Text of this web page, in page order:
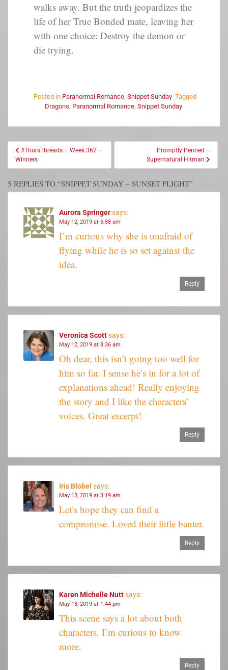
walks away. But the truth jeopardizes the
life of her True Bonded mate, leaving her
with one choice: Destroy the demon or
die trying.
Posted in Paranormal Romance, Snippet Sunday Tagged
Dragons, Paranormal Romance, Snippet Sunday
#ThursThreads – Week 362 –
Winners
Promptly Penned –
Supernatural Hitman
5 REPLIES TO “SNIPPET SUNDAY – SUNSET FLIGHT”
Aurora Springersays:
May 12, 2019 at 6:58 am
I’m curious why she is unafraid of
flying while he is so set against the
idea.
Reply
Veronica Scottsays:
May 12, 2019 at 8:36 am
Oh dear, this isn’t going too well for
him so far. I sense he’s in for a lot of
explanations ahead! Really enjoying
the story and I like the characters’
voices. Great excerpt!
Reply
Iris Blobel says:
May 13, 2019 at 3:19 am
Let’s hope they can find a
compromise. Loved their little banter.
Reply
Karen Michelle Nuttsays:
May 13, 2019 at 1:44 pm
This scene says a lot about both
characters. I’m curious to know
more.
Reply